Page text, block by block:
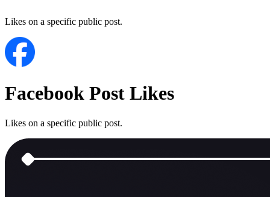
Likes on a specific public post.
Facebook Post Likes
Likes on a specific public post.